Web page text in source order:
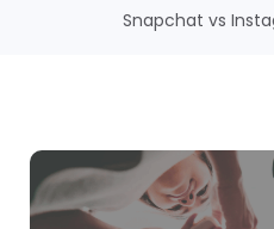
Snapchat vs